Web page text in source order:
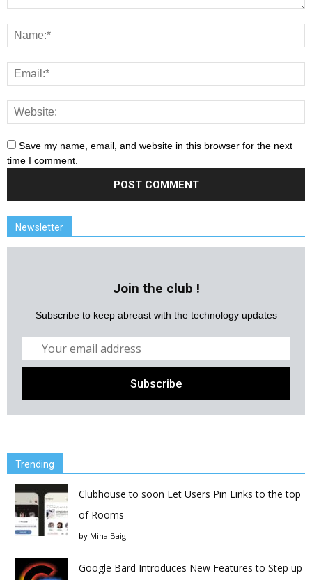
Save my name, email, and website in this browser for the next
time I comment.
Newsletter
Join the club !
Subscribe to keep abreast with the technology updates
Trending
Clubhouse to soon Let Users Pin Links to the top
of Rooms
by Mina Baig
Google Bard Introduces New Features to Step up